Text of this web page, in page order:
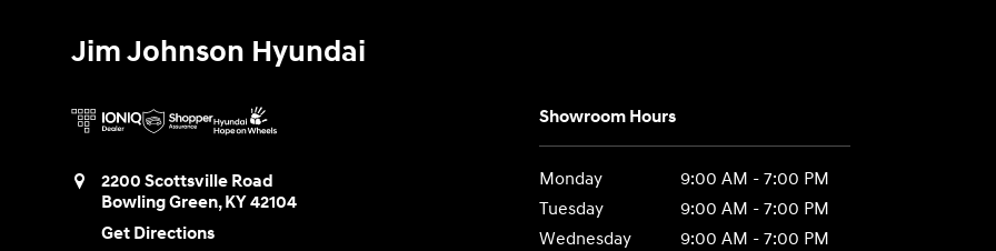
Jim Johnson Hyundai
2200 Scottsville Road
Bowling Green,KY42104
Get Directions
Showroom Hours
Monday
9:00 AM - 7:00 PM
Tuesday
9:00 AM - 7:00 PM
Wednesday
9:00 AM - 7:00 PM